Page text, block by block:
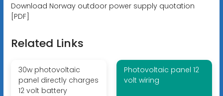
Download Norway outdoor power supply quotation
[PDF]
Related Links
30w photovoltaic
panel directly charges
12 volt battery
Photovoltaic panel 12
volt wiring